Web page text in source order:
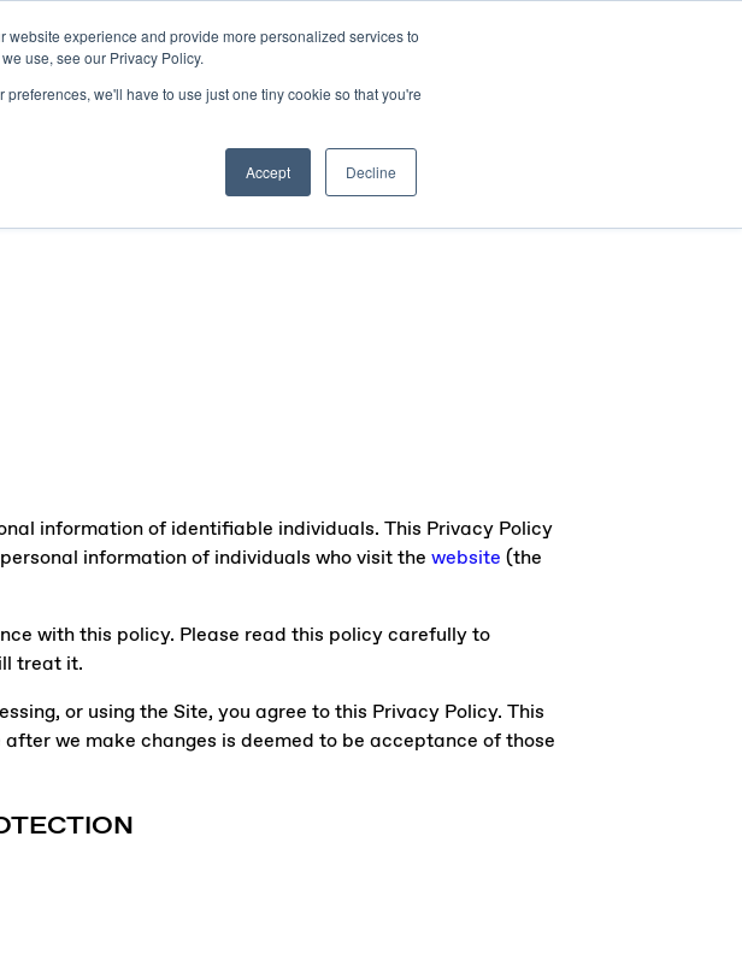
experience and provide more personalized services to
use, see our Privacy Policy.
we'll have to use just one tiny cookie so that you're
Accept Decline
Publishers Advertisers
information of identifiable individuals. This Privacy Policy
information of individuals who visit the website (the
with this policy. Please read this policy carefully to
treat it.
or using the Site, you agree to this Privacy Policy. This
we make changes is deemed to be acceptance of those